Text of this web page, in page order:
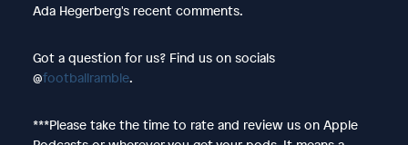
Ada Hegerberg's recent comments.
Got a question for us? Find us on socials
@footballramble.
***Please take the time to rate and review us on Apple